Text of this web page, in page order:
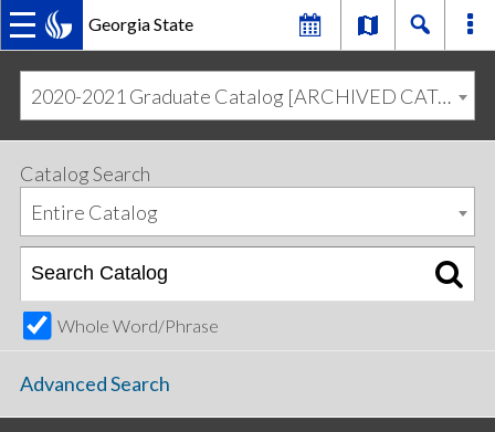
Georgia State
MAIN
NAVIGATION
primary
navigation
content
2020-2021 Graduate Catalog [ARCHIVED CATALOG]
Catalog Search
Entire Catalog
Whole Word/Phrase
Advanced Search